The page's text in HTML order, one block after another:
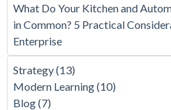
What Do Your Kitchen and
in Common? 5 Practical
Enterprise
Strategy(13)
Modern Learning(10)
Blog(7)